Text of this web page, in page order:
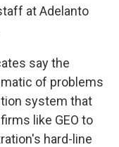
at Adelanto
say the
of problems
system that
like GEO to
hard-line